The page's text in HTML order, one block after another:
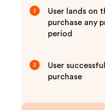
2
User lands on
purchase any
period
3
User
purchase